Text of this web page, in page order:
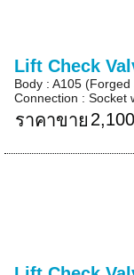
Lift Check
Body : A105
Connection : Socket
ราคาขาย